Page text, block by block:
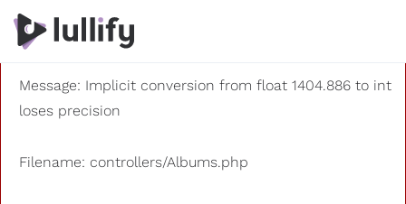
A PHP Error was encountered
Severity: 8192
Message: Implicit conversion from float 1404.886 to int
loses precision
Filename: controllers/Albums.php